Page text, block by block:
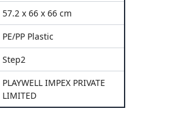
57.2 x 66 x 66 cm
PE/PP Plastic
Step2
PLAYWELL IMPEX PRIVATE
LIMITED